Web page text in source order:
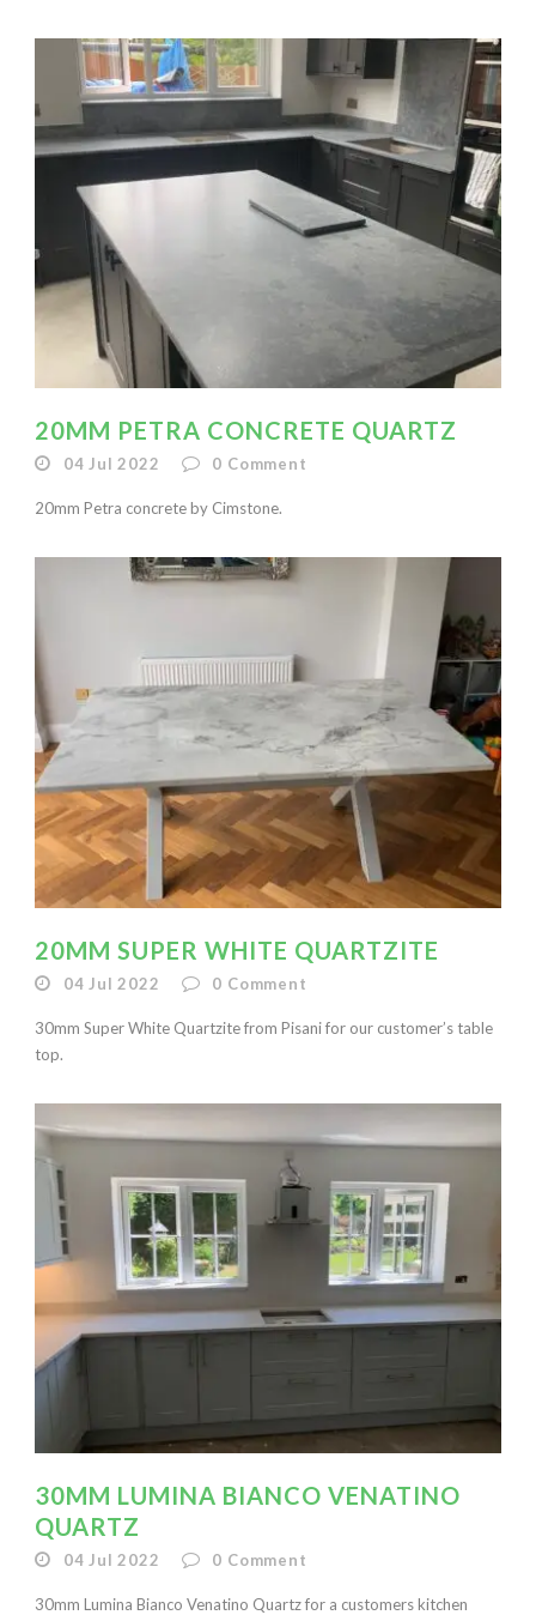
20MM PETRA CONCRETE QUARTZ
04 Jul 2022 0 Comment
20mm Petra concrete by Cimstone.
20MM SUPER WHITE QUARTZITE
04 Jul 2022 0 Comment
30mm Super White Quartzite from Pisani for our customer’s table
top.
30MM LUMINA BIANCO VENATINO
QUARTZ
04 Jul 2022 0 Comment
30mm Lumina Bianco Venatino Quartz for a customers kitchen